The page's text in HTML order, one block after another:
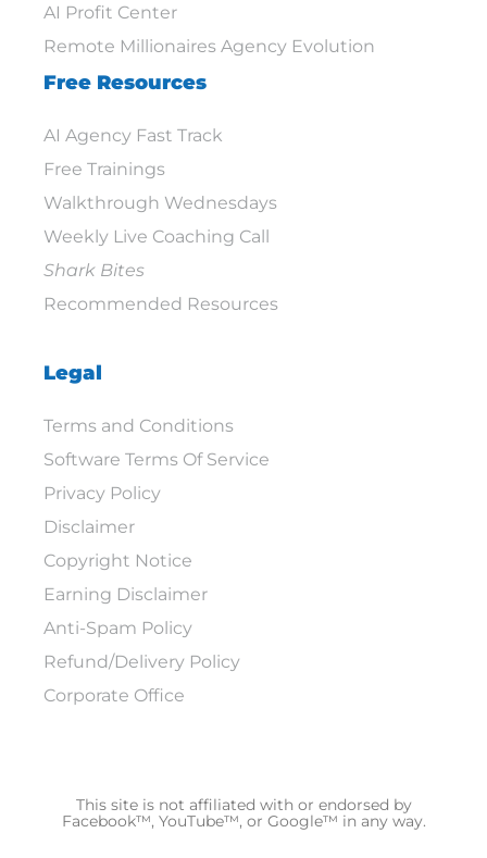
AI Profit Center
Remote Millionaires Agency Evolution
Free Resources
AI Agency Fast Track
Free Trainings
Walkthrough Wednesdays
Weekly Live Coaching Call
Shark Bites
Recommended Resources
Legal
Terms and Conditions
Software Terms Of Service
Privacy Policy
Disclaimer
Copyright Notice
Earning Disclaimer
Anti-Spam Policy
Refund/Delivery Policy
Corporate Office
This site is not affiliated with or endorsed by
Facebook™, YouTube™, or Google™ in any way.